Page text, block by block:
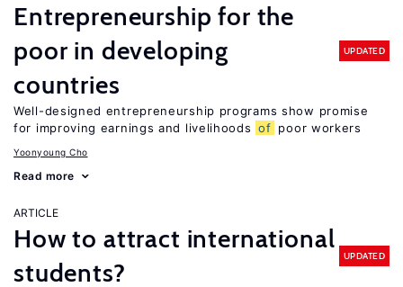
Entrepreneurship for the
poor in developing
countries
UPDATED
Well-designed entrepreneurship programs show promise
for improving earnings and livelihoods of poor workers
Yoonyoung Cho
Read more
ARTICLE
How to attract international
students?
UPDATED